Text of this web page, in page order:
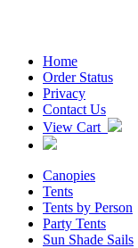
Home
Order Status
Privacy
Contact Us
View Cart
Canopies
Tents
Tents by Person
Party Tents
Sun Shade Sails